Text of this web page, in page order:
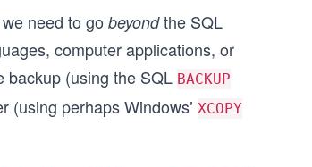
need to go beyondthe SQL
computer applications, or
backup (using the SQL BACKUP
(using perhaps Windows’ XCOPY